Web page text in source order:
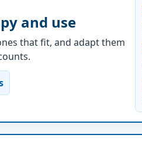
and use
that fit, and adapt them